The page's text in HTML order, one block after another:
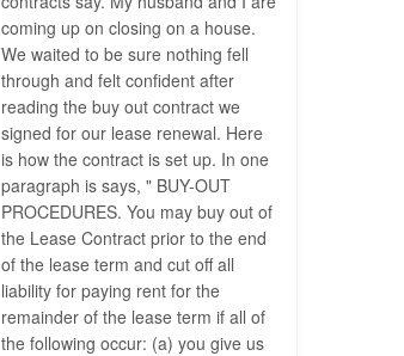
coming up on closing on a house.
We waited to be sure nothing fell
through and felt confident after
reading the buy out contract we
signed for our lease renewal. Here
is how the contract is set up. In one
paragraph is says, " BUY-OUT
PROCEDURES. You may buy out of
the Lease Contract prior to the end
of the lease term and cut off all
liability for paying rent for the
remainder of the lease term if all of
the following occur: (a) you give us